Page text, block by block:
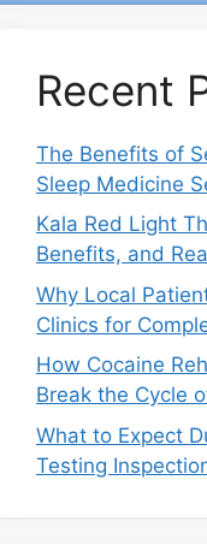
Recent
The Benefits of
Sleep Medicine
Kala Red Light
Benefits, and
Why Local
Clinics for
How Cocaine
Break the Cycle
What to Expect
Testing